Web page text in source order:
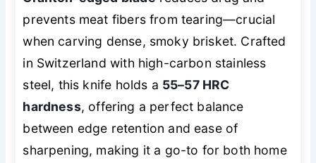
prevents meat fibers from tearing—crucial
when carving dense, smoky brisket. Crafted
in Switzerland with high-carbon stainless
steel, this knife holds a 55–57 HRC
hardness, offering a perfect balance
between edge retention and ease of
sharpening, making it a go-to for both home